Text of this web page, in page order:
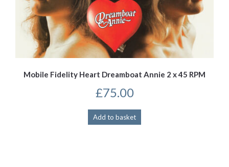
Mobile Fidelity Heart Dreamboat Annie 2 x 45 RPM
£75.00
Add to basket